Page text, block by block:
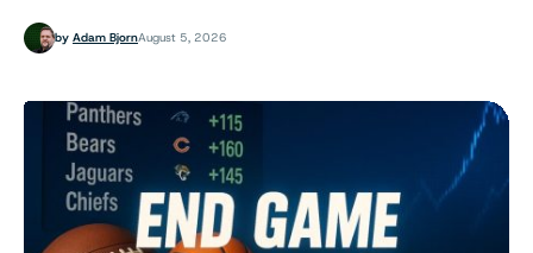
by Adam BjornAugust 5, 2026